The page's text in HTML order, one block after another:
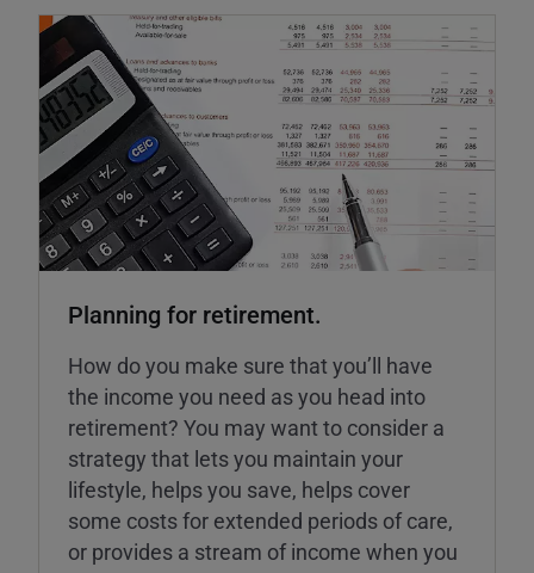
Planning for retirement.
How do you make sure that you’ll have
the income you need as you head into
retirement? You may want to consider a
strategy that lets you maintain your
lifestyle, helps you save, helps cover
some costs for extended periods of care,
or provides a stream of income when you